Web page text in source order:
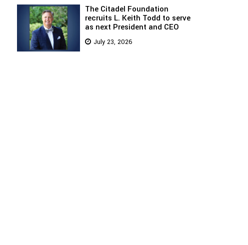
The Citadel Foundation
recruits L. Keith Todd to serve
as next President and CEO
July 23, 2026